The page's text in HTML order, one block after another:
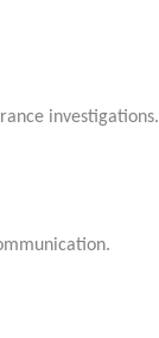
investigations.